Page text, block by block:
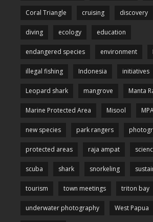
Coral Triangle cruising discovery
diving ecology education
endangered species environment
illegal fishing Indonesia initiatives
Leopard shark mangrove Manta
Marine Protected Area Misool
new species park rangers
protected areas raja ampat
scuba shark snorkeling
tourism town meetings triton bay
underwater photography West Papua